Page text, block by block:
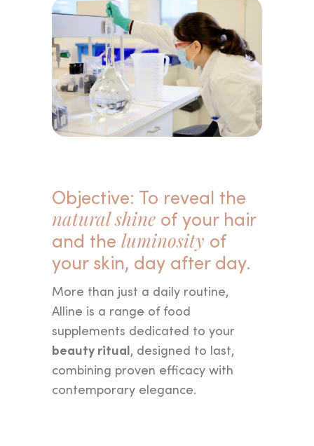
Objective: To reveal the
natural shine of your hair
and the luminosity of
your skin, day after day.
More than just a daily routine,
Alline is a range of food
supplements dedicated to your
beauty ritual, designed to last,
combining proven efficacy with
contemporary elegance.